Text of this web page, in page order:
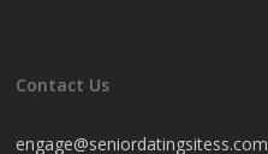
Contact Us
engage@seniordatingsitess.com